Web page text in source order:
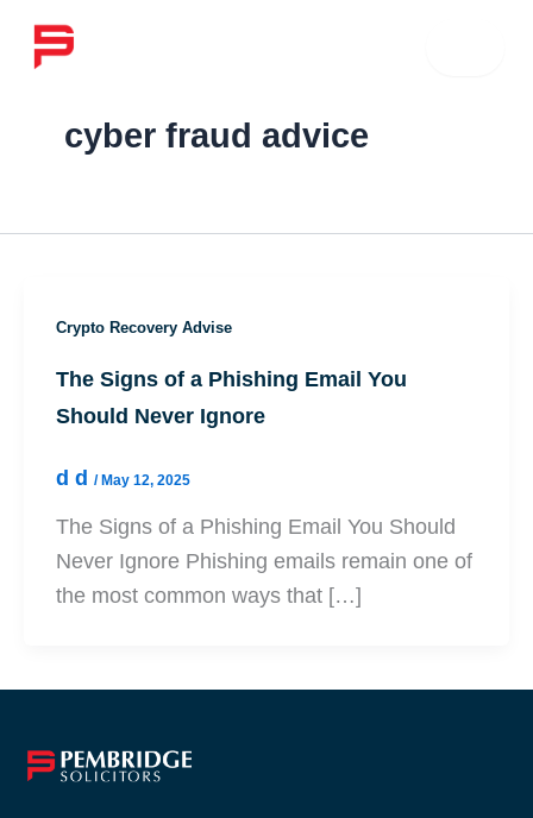
cyber fraud advice
Crypto Recovery Advise
The Signs of a Phishing Email You
Should Never Ignore
d d / May 12, 2025
The Signs of a Phishing Email You Should
Never Ignore Phishing emails remain one of
the most common ways that […]